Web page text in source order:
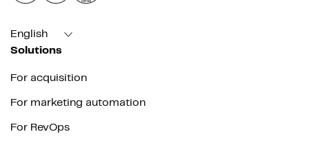
HIPAA
English
Solutions
For acquisition
For marketing automation
For RevOps